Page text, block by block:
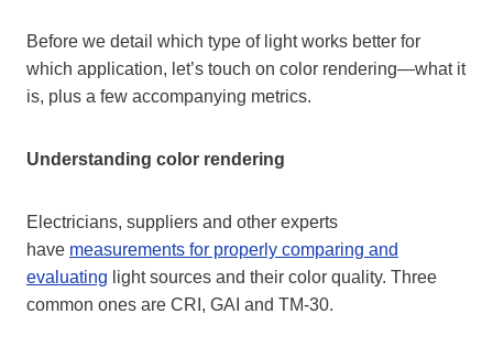
Before we detail which type of light works better for
which application, let’s touch on color rendering—what it
is, plus a few accompanying metrics.
Understanding color rendering
Electricians, suppliers and other experts
have measurements for properly comparing and
evaluating light sources and their color quality. Three
common ones are CRI, GAI and TM-30.